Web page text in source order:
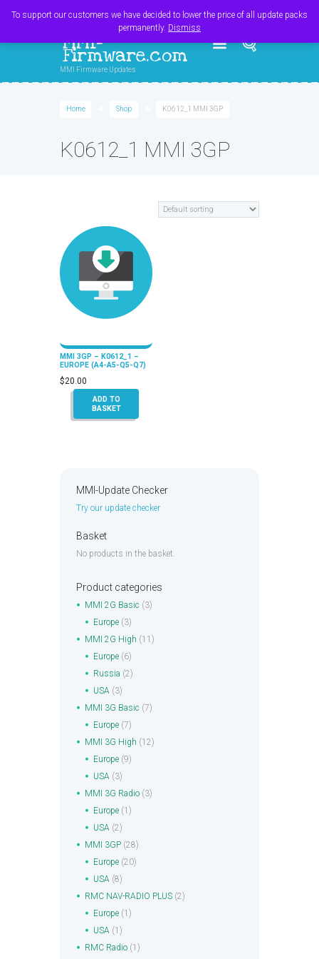
MMI-
Firmware.com
MMI Firmware Updates
Home Shop K0612_1 MMI 3GP
K0612_1 MMI 3GP
MMI 3GP – K0612_1 –
EUROPE (A4-A5-Q5-Q7)
$20.00
ADD TO
BASKET
MMI-Update Checker
Try our update checker
Basket
No products in the basket.
Product categories
MMI 2G Basic (3)
Europe (3)
MMI 2G High (11)
Europe (6)
Russia (2)
USA (3)
MMI 3G Basic (7)
Europe (7)
MMI 3G High (12)
Europe (9)
USA (3)
MMI 3G Radio (3)
Europe (1)
USA (2)
MMI 3GP (28)
Europe (20)
USA (8)
RMC NAV-RADIO PLUS (2)
Europe (1)
USA (1)
RMC Radio (1)
To support our customers we have decided to lower the price of all update packs
permanently. Dismiss